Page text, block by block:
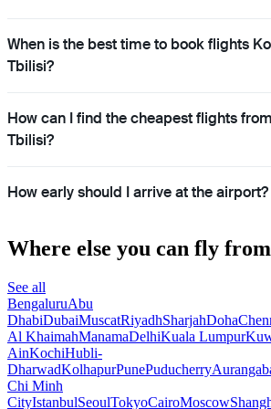
When is the best time to book flights
Tbilisi?
How can I find the cheapest flights
Tbilisi?
How early should I arrive at the airport?
Where else you can fly
See all
BengaluruAbu
DhabiDubaiMuscatRiyadhSharjahDoha
Al KhaimahManamaDelhiKuala Lumpur
AinKochiHubli-
DharwadKolhapurPunePuducherry
Chi Minh
CityIstanbulSeoulTokyoCairoMoscow